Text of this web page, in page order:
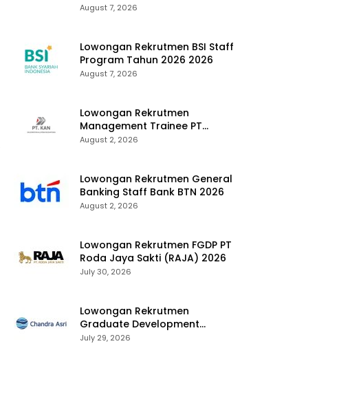
August 7, 2026
Lowongan Rekrutmen BSI Staff
Program Tahun 2026 2026
August 7, 2026
Lowongan Rekrutmen
Management Trainee PT
Kalimantan Alumina Nusantara
August 2, 2026
Lowongan Rekrutmen General
Banking Staff Bank BTN 2026
August 2, 2026
Lowongan Rekrutmen FGDP PT
Roda Jaya Sakti (RAJA) 2026
July 30, 2026
Lowongan Rekrutmen
Graduate Development
Program Chandra Asri Group
July 29, 2026